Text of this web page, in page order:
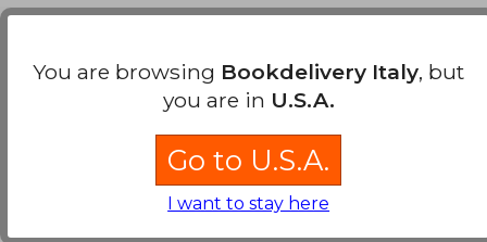
You are browsing Bookdelivery Italy, but
you are in U.S.A.
Go to U.S.A.
I want to stay here